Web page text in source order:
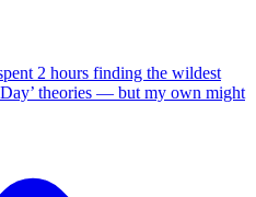
2 hours finding the wildest
theories — but my own might